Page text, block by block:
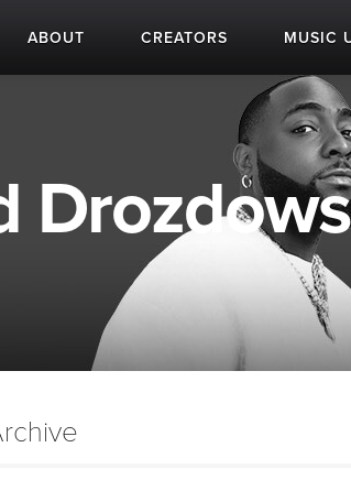
ABOUT CREATORS MUSIC